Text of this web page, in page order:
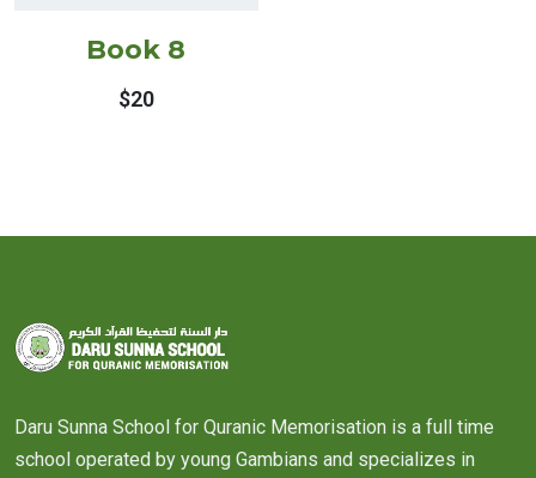
Book 8
$20
Daru Sunna School for Quranic Memorisation is a full time
school operated by young Gambians and specializes in